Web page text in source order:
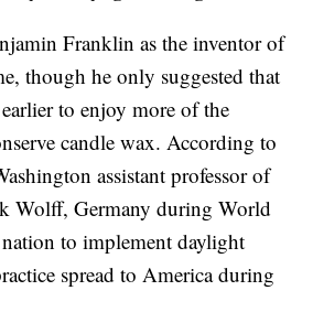
Franklin as the inventor of
though he only suggested that
to enjoy more of the
candle wax. According to
assistant professor of
Wolff, Germany during World
to implement daylight
spread to America during